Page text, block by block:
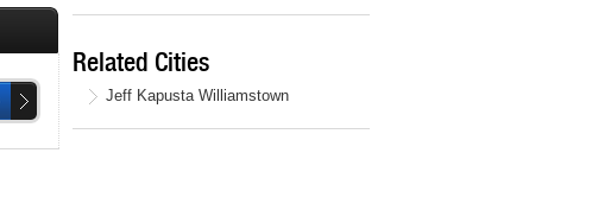
Related Cities
Jeff Kapusta Williamstown